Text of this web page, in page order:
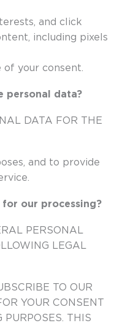
and click
including pixels
of your consent.
personal data?
DATA FOR THE
and to provide
our processing?
PERSONAL
LEGAL
TO OUR
YOUR CONSENT
THIS